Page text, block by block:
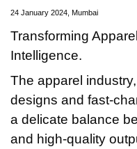
24 January 2024, Mumbai
Transforming
Intelligence.
The apparel
designs and fast-
a delicate balance
and high-quality